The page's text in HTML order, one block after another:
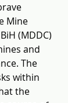
Mine
(MDDC)
and
The
within
the